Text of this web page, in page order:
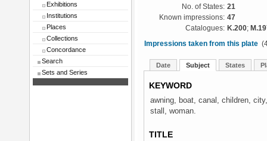
Exhibitions
Institutions
Places
Collections
Concordance
Search
Sets and Series
No. of States: 21
Known impressions: 47
Catalogues: K.200;
Impressions taken from this plate
Date Subject States
KEYWORD
awning, boat, canal, children,
stall, woman.
TITLE